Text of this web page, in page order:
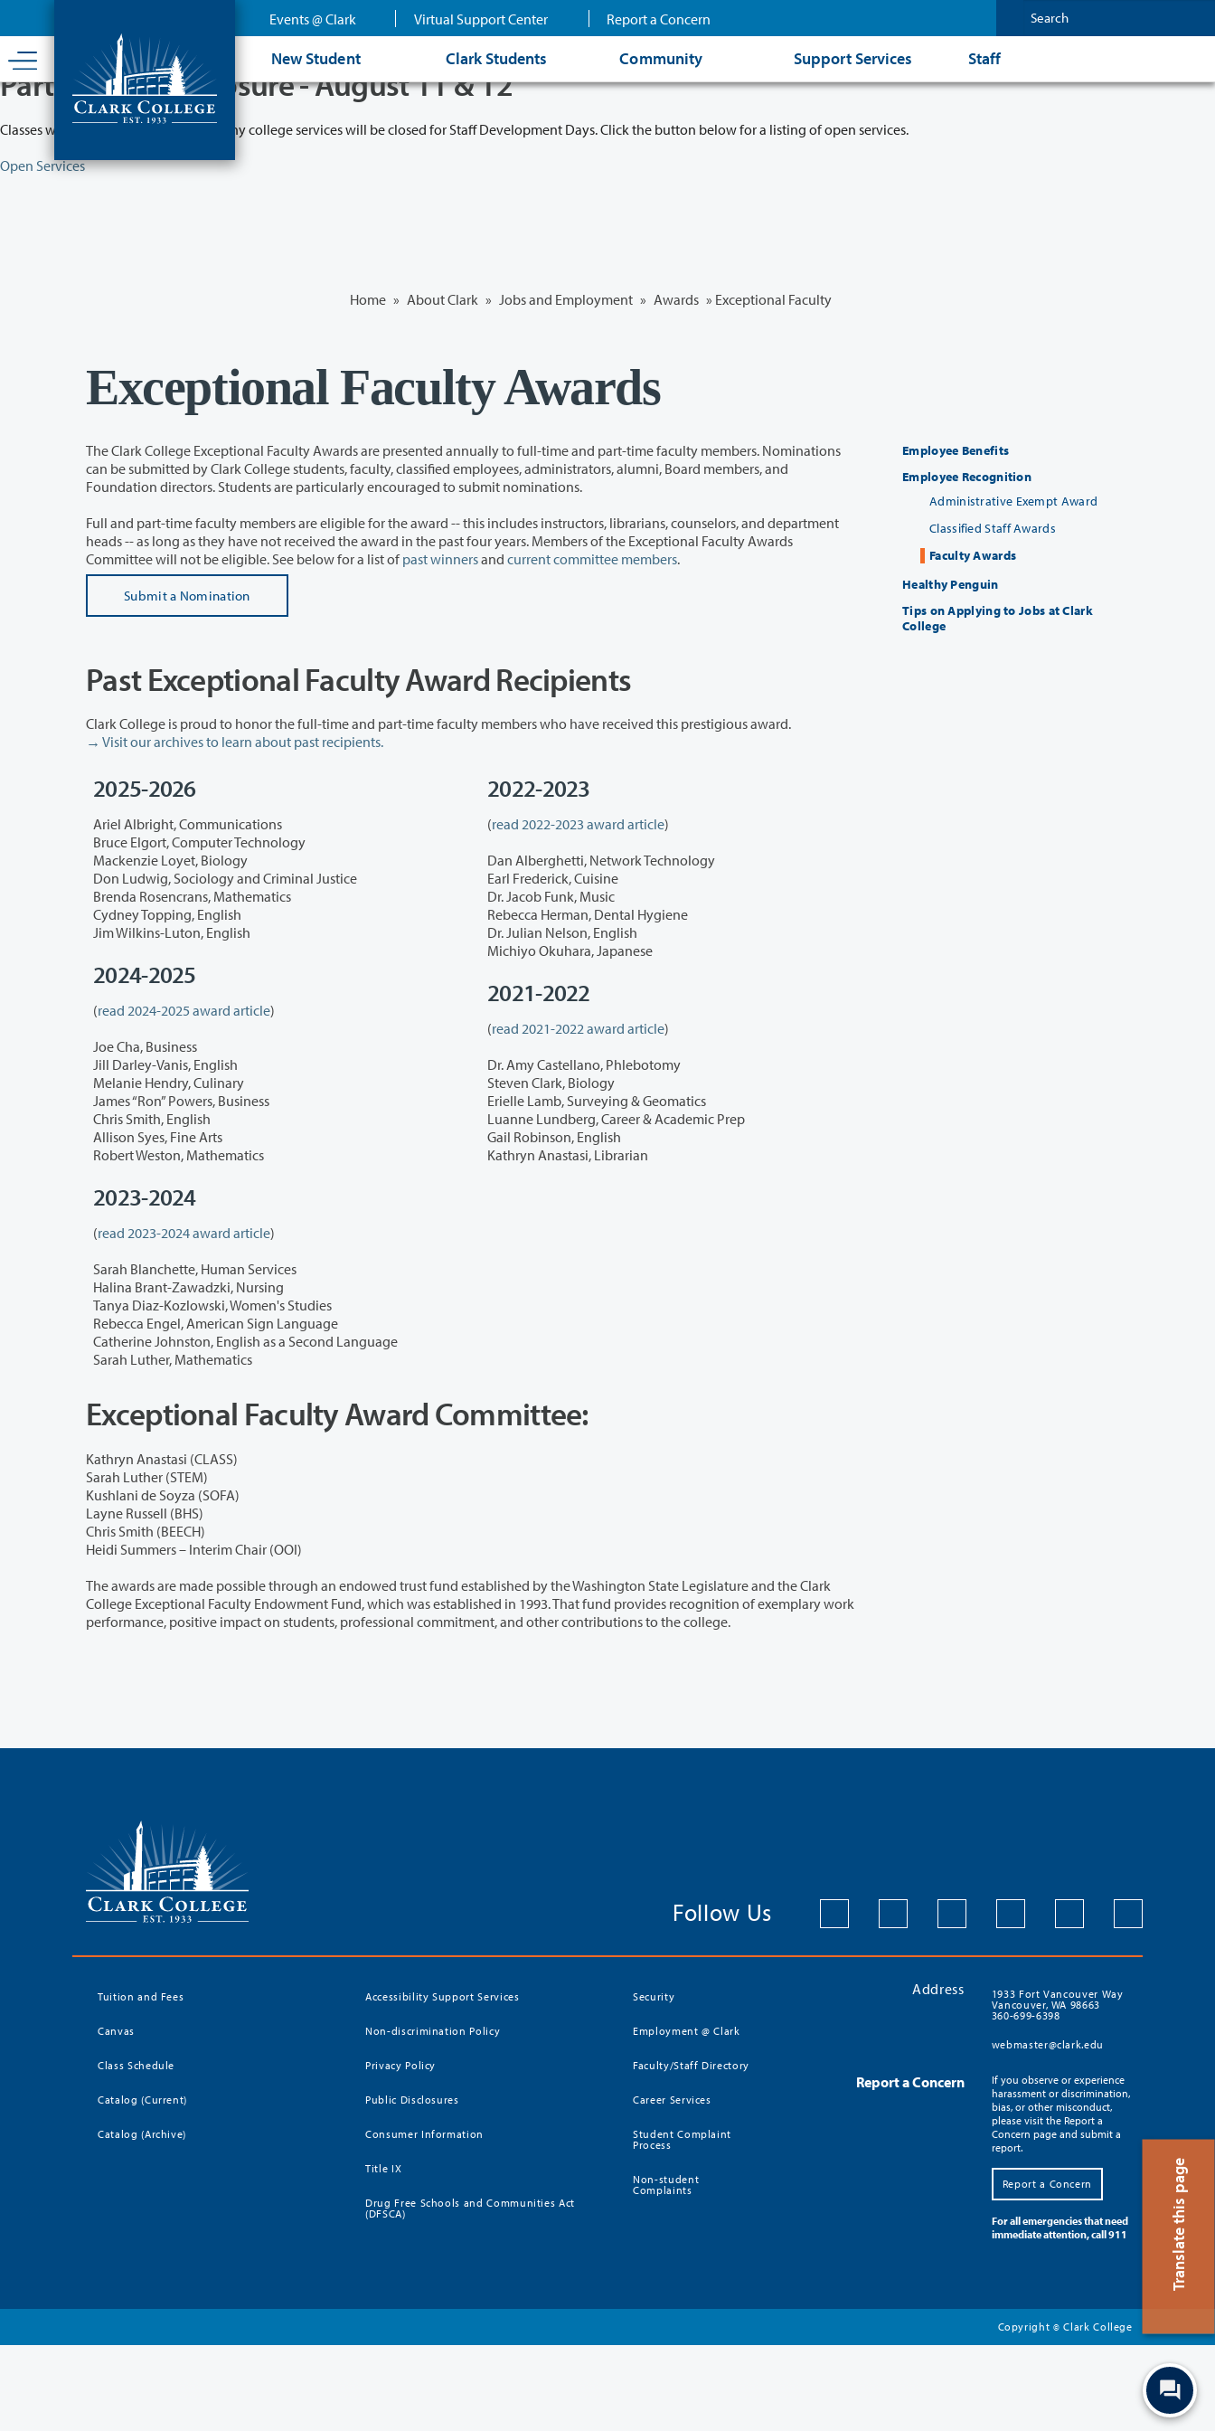
content
Events @ Clark Virtual Support Center Report a Concern
New Student Clark Students Community Support Services Staff
Translate this page
Partial College Closure - August 11 & 12
Classes will remain in session while many college services will be closed for Staff Development Days. Click the button below for a listing of open services.
Open Services
Home » About Clark » Jobs and Employment » Awards » Exceptional Faculty
Exceptional Faculty Awards
The Clark College Exceptional Faculty Awards are presented annually to full-time and part-time faculty members. Nominations
can be submitted by Clark College students, faculty, classified employees, administrators, alumni, Board members, and
Foundation directors. Students are particularly encouraged to submit nominations.
Full and part-time faculty members are eligible for the award -- this includes instructors, librarians, counselors, and department
heads -- as long as they have not received the award in the past four years. Members of the Exceptional Faculty Awards
Committee will not be eligible. See below for a list ofpast winnersand current committee members.
Submit a Nomination
Past Exceptional Faculty Award Recipients
Clark College is proud to honor the full-time and part-time faculty members who have received this prestigious award.
→ Visit our archives to learn about past recipients.
2025-2026
Ariel Albright, Communications
Bruce Elgort, Computer Technology
Mackenzie Loyet, Biology
Don Ludwig, Sociology and Criminal Justice
Brenda Rosencrans, Mathematics
Cydney Topping, English
Jim Wilkins-Luton, English
2024-2025
(read 2024-2025 award article)
Joe Cha, Business
Jill Darley-Vanis, English
Melanie Hendry, Culinary
James “Ron” Powers, Business
Chris Smith, English
Allison Syes, Fine Arts
Robert Weston, Mathematics
2023-2024
(read 2023-2024 award article)
Sarah Blanchette, Human Services
Halina Brant-Zawadzki, Nursing
Tanya Diaz-Kozlowski, Women's Studies
Rebecca Engel, American Sign Language
Catherine Johnston, English as a Second Language
Sarah Luther, Mathematics
2022-2023
(read 2022-2023 award article)
Dan Alberghetti, Network Technology
Earl Frederick, Cuisine
Dr. Jacob Funk, Music
Rebecca Herman, Dental Hygiene
Dr. Julian Nelson, English
Michiyo Okuhara, Japanese
2021-2022
(read 2021-2022 award article)
Dr. Amy Castellano, Phlebotomy
Steven Clark, Biology
Erielle Lamb, Surveying & Geomatics
Luanne Lundberg, Career & Academic Prep
Gail Robinson, English
Kathryn Anastasi, Librarian
Exceptional Faculty Award Committee:
Kathryn Anastasi (CLASS)
Sarah Luther (STEM)
Kushlani de Soyza (SOFA)
Layne Russell (BHS)
Chris Smith (BEECH)
Heidi Summers – Interim Chair (OOI)
The awards are made possible through an endowed trust fund established by the Washington State Legislature and the Clark
College Exceptional Faculty Endowment Fund, which was established in 1993. That fund provides recognition of exemplary work
performance, positive impact on students, professional commitment, and other contributions to the college.
Employee Benefits
Employee Recognition
Administrative Exempt Award
Classified Staff Awards
Faculty Awards
Healthy Penguin
Tips on Applying to Jobs at Clark
College
Follow Us
Tuition and Fees
Canvas
Class Schedule
Catalog (Current)
Catalog (Archive)
Accessibility Support Services
Non-discrimination Policy
Privacy Policy
Public Disclosures
Consumer Information
Title IX
Drug Free Schools and Communities Act
(DFSCA)
Security
Employment @ Clark
Faculty/Staff Directory
Career Services
Student Complaint
Process
Non-student
Complaints
Address
1933 Fort Vancouver Way
Vancouver, WA 98663
360-699-6398
webmaster@clark.edu
Report a Concern
If you observe or experience
harassment or discrimination,
bias, or other misconduct,
please visit the Report a
Concern page and submit a
report.
Report a Concern
For all emergencies that need
immediate attention, call 911
Copyright© Clark College